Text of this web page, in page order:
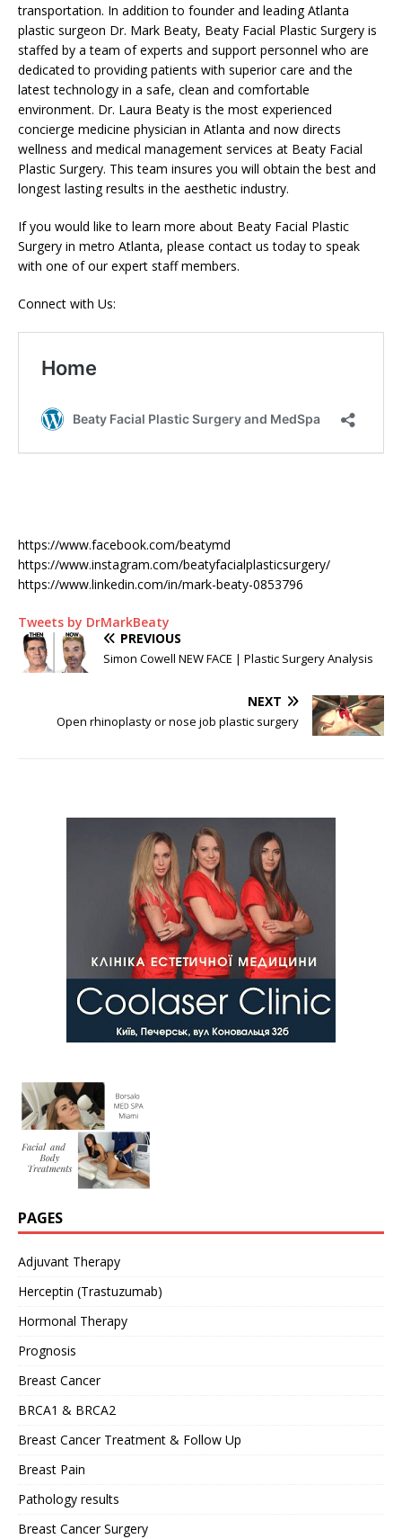
transportation. In addition to founder and leading Atlanta
plastic surgeon Dr. Mark Beaty, Beaty Facial Plastic Surgery is
staffed by a team of experts and support personnel who are
dedicated to providing patients with superior care and the
latest technology in a safe, clean and comfortable
environment. Dr. Laura Beaty is the most experienced
concierge medicine physician in Atlanta and now directs
wellness and medical management services at Beaty Facial
Plastic Surgery. This team insures you will obtain the best and
longest lasting results in the aesthetic industry.
If you would like to learn more about Beaty Facial Plastic
Surgery in metro Atlanta, please contact us today to speak
with one of our expert staff members.
Connect with Us:
https://www.facebook.com/beatymd
https://www.instagram.com/beatyfacialplasticsurgery/
https://www.linkedin.com/in/mark-beaty-0853796
Tweets by DrMarkBeaty
PREVIOUS
Simon Cowell NEW FACE | Plastic Surgery Analysis
NEXT
Open rhinoplasty or nose job plastic surgery
PAGES
Adjuvant Therapy
Herceptin (Trastuzumab)
Hormonal Therapy
Prognosis
Breast Cancer
BRCA1 & BRCA2
Breast Cancer Treatment & Follow Up
Breast Pain
Pathology results
Breast Cancer Surgery